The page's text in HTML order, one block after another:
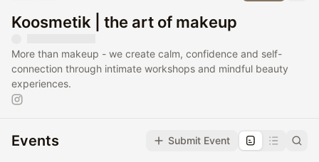
Koosmetik | the art of makeup
More than makeup - we create calm, confidence and self-
connection through intimate workshops and mindful beauty
experiences.
Events Submit Event